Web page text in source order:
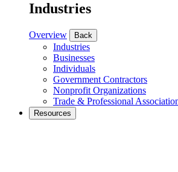
Industries
Overview Back
Industries
Businesses
Individuals
Government Contractors
Nonprofit Organizations
Trade & Professional
Resources